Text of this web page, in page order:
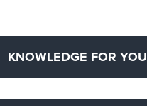
KNOWLEDGE FOR YOU